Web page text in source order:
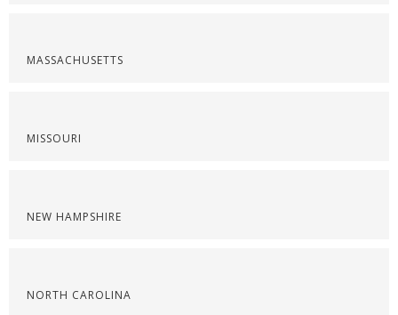
MASSACHUSETTS
MISSOURI
NEW HAMPSHIRE
NORTH CAROLINA